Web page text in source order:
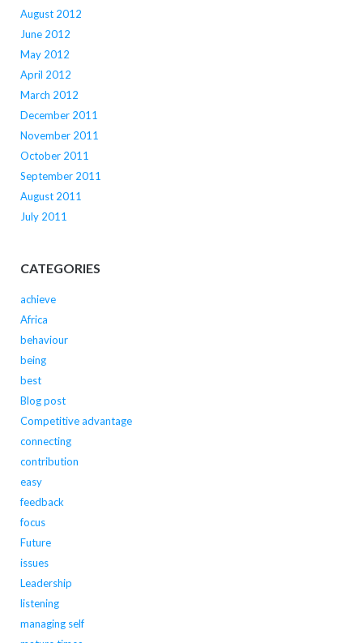
August 2012
June 2012
May 2012
April 2012
March 2012
December 2011
November 2011
October 2011
September 2011
August 2011
July 2011
CATEGORIES
achieve
Africa
behaviour
being
best
Blog post
Competitive advantage
connecting
contribution
easy
feedback
focus
Future
issues
Leadership
listening
managing self